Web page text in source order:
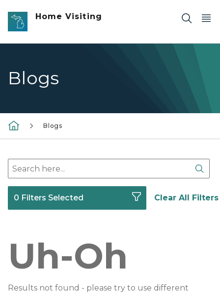
Skip to main content
Home Visiting
Blogs
Blogs
Search here
0 Filters Selected Clear All Filters
Uh-Oh
Results not found - please try to use different